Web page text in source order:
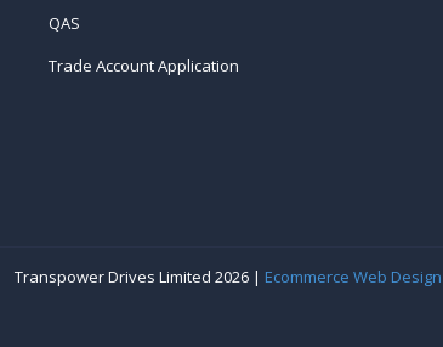
QAS
Trade Account Application
Transpower Drives Limited 2026 | Ecommerce Web Design